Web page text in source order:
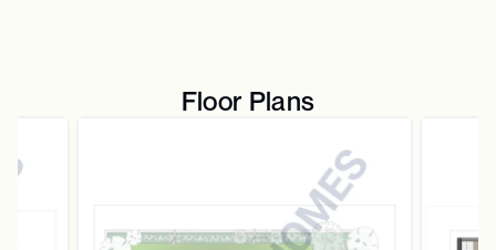
Floor Plans